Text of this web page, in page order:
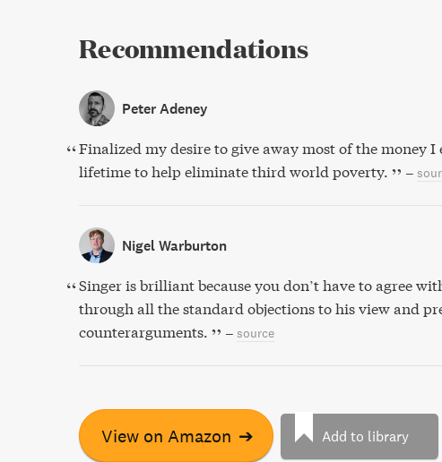
Recommendations
Peter Adeney
Finalized my desire to give away most of the money I
lifetime to help eliminate third world poverty.
–
Nigel Warburton
Singer is brilliant because you don’t have to agree
through all the standard objections to his view and
counterarguments.
– source
View on Amazon ➔ Add to library